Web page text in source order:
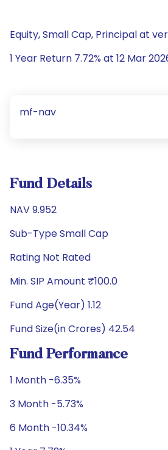
Equity, Small Cap, Principal at
1 Year Return 7.72% at 12 Mar
mf-nav
Fund Details
NAV 9.952
Sub-Type Small Cap
Rating Not Rated
Min. SIP Amount ₹100.0
Fund Age(Year) 1.12
Fund Size(in Crores) 42.54
Fund Performance
1 Month -6.35%
3 Month -5.73%
6 Month -10.34%